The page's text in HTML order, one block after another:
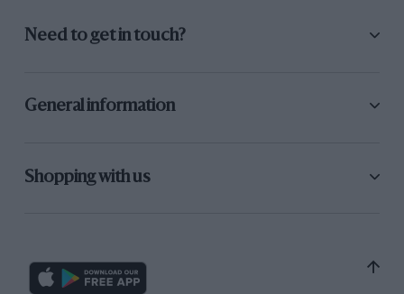
Need to get in touch?
General information
Shopping with us